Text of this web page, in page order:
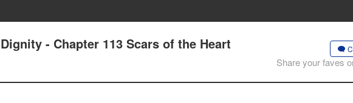
- Chapter 113 Scars of the Heart
Share your faves